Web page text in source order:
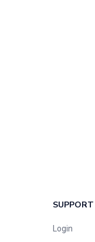
SUPPORT
Login